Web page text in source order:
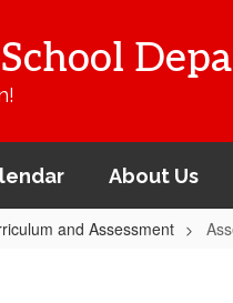
About Us
and Assessment